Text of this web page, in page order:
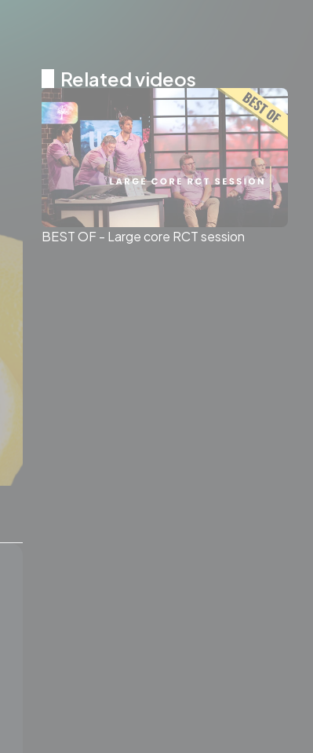
Related videos
BEST OF - Large core RCT session